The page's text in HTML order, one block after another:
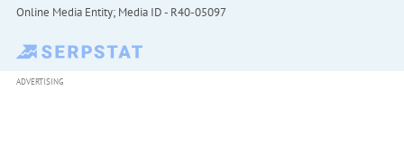
Online Media Entity; Media ID - R40-05097
ADVERTISING